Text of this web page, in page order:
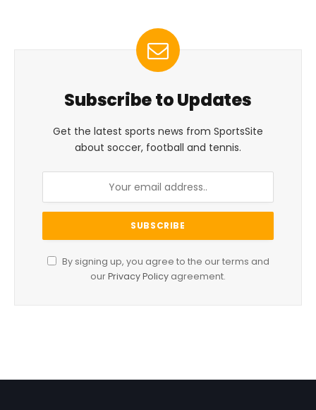
Subscribe to Updates
Get the latest sports news from SportsSite
about soccer, football and tennis.
By signing up, you agree to the our terms and
ourPrivacy Policy agreement.